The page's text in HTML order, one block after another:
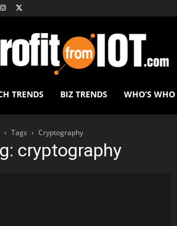
TRENDS BIZ TRENDS WHO’S WHO
Tags Cryptography
cryptography